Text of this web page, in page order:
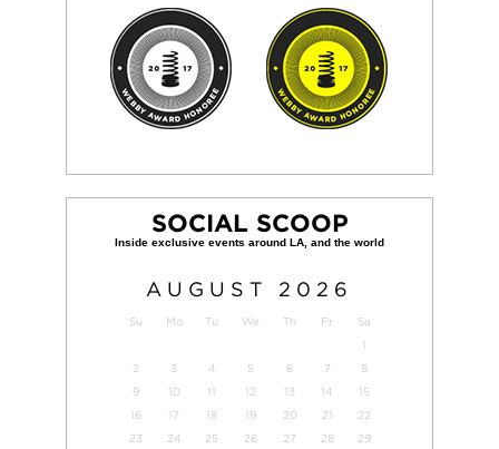
SOCIAL SCOOP
AUGUST 2026
Su Mo Tu We Th Fr
Sa
1
2
3 4 5 6 7
8
9
10 11 12 13 14
15
16
17 18 19 20 21
22
23
24 25 26 27 28
29